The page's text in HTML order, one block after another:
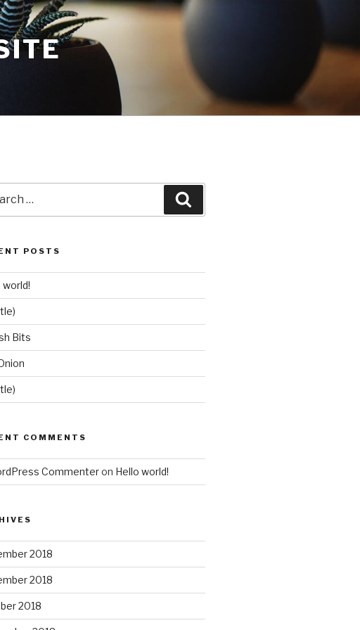
POSTS
world!
Bits
COMMENTS
Commenteron Hello world!
2018
2018
2018